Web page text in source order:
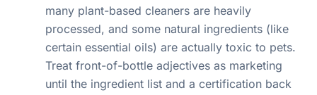
many plant-based cleaners are heavily
processed, and some natural ingredients (like
certain essential oils) are actually toxic to pets.
Treat front-of-bottle adjectives as marketing
until the ingredient list and a certification back